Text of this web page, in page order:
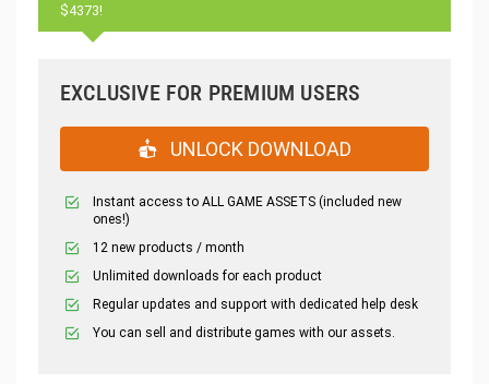
$4373!
EXCLUSIVE FOR PREMIUM USERS
UNLOCK DOWNLOAD
Instant access to ALL GAME ASSETS (included new
ones!)
12 new products / month
Unlimited downloads for each product
Regular updates and support with dedicated help desk
You can sell and distribute games with our assets.